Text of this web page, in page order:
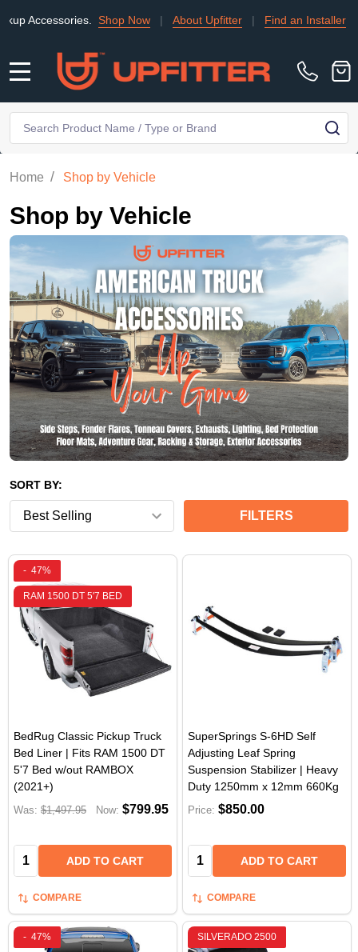
Shop Now|About Upfitter|Find an Installer|TRADE
Search
Home / Shop by Vehicle
Shop by Vehicle
SORT BY:
FILTERS
- 47%
RAM 1500 DT 5'7 BED
BedRug Classic Pickup Truck
Bed Liner | Fits RAM 1500 DT
5'7 Bed w/out RAMBOX
(2021+)
Was: $1,497.95 Now: $799.95
Quantity: ADD TO CART
COMPARE
SuperSprings S-6HD Self
Adjusting Leaf Spring
Suspension Stabilizer | Heavy
Duty 1250mm x 12mm 660Kg
Price: $850.00
Quantity: ADD TO CART
COMPARE
- 47% SILVERADO 2500